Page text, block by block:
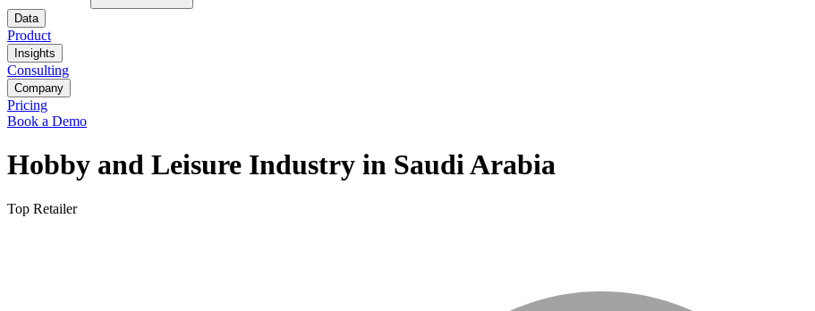
Data
Product
Insights
Consulting
Company
Pricing
Book a Demo
Hobby and Leisure Industry in Saudi Arabia
Top Retailer